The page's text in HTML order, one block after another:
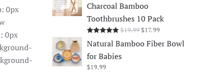
0px
0px
Charcoal Bamboo
Toothbrushes 10 Pack
Rated5.00out of 5
$19.99Original
was:
$17.99Current
is:
Natural Bamboo Fiber Bowl
for Babies
$19.99